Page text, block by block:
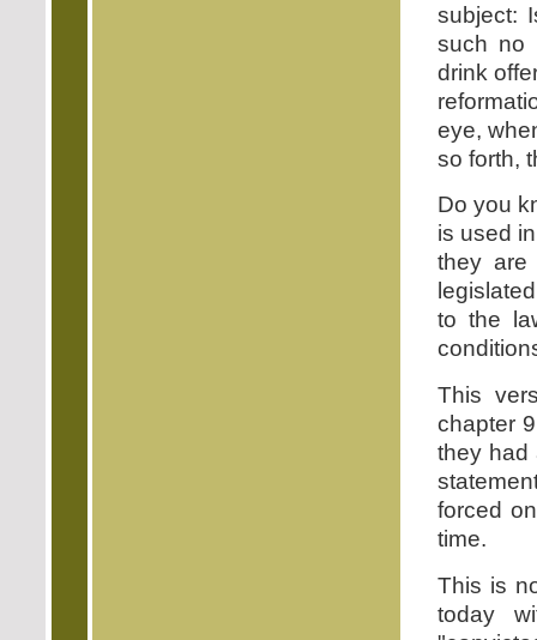
subject:
such no
drink
eye,
so forth,
Do you
is used
they
to the
This
chapter
they had
forced
time.
This is
today